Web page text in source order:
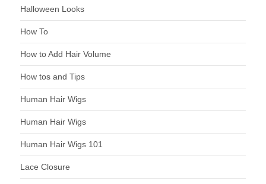
Halloween Looks
How To
How to Add Hair Volume
How tos and Tips
Human Hair Wigs
Human Hair Wigs
Human Hair Wigs 101
Lace Closure